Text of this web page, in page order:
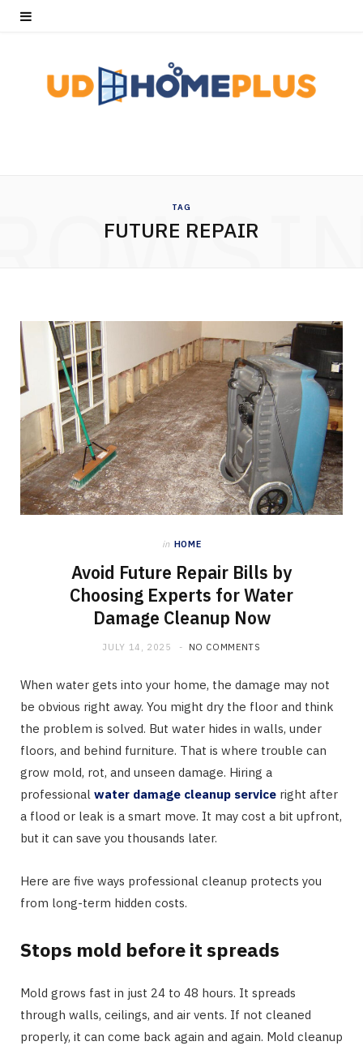
TAG
FUTURE REPAIR
in HOME
Avoid Future Repair Bills by
Choosing Experts for Water
Damage Cleanup Now
JULY 14, 2025 NO COMMENTS
When water gets into your home, the damage may not
be obvious right away. You might dry the floor and think
the problem is solved. But water hides in walls, under
floors, and behind furniture. That is where trouble can
grow mold, rot, and unseen damage. Hiring a
professional water damage cleanup service right after
a flood or leak is a smart move. It may cost a bit upfront,
but it can save you thousands later.
Here are five ways professional cleanup protects you
from long-term hidden costs.
Stops mold before it spreads
Mold grows fast in just 24 to 48 hours. It spreads
through walls, ceilings, and air vents. If not cleaned
properly, it can come back again and again. Mold cleanup